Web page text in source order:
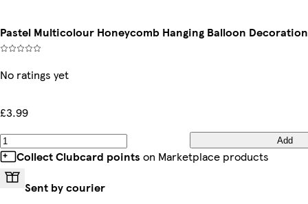
Pastel Multicolour Honeycomb Hanging Balloon
No ratings yet
£3.99
Add
Collect Clubcard points on Marketplace products
Sent by courier